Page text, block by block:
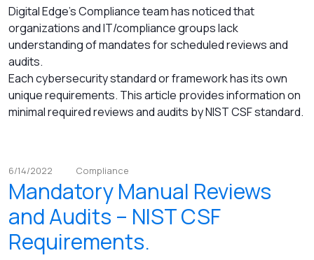
Digital Edge's Compliance team has noticed that
organizations and IT/compliance groups lack
understanding of mandates for scheduled reviews and
audits.
Each cybersecurity standard or framework has its own
unique requirements. This article provides information on
minimal required reviews and audits by NIST CSF standard.
6/14/2022 Compliance
Mandatory Manual Reviews
and Audits – NIST CSF
Requirements.